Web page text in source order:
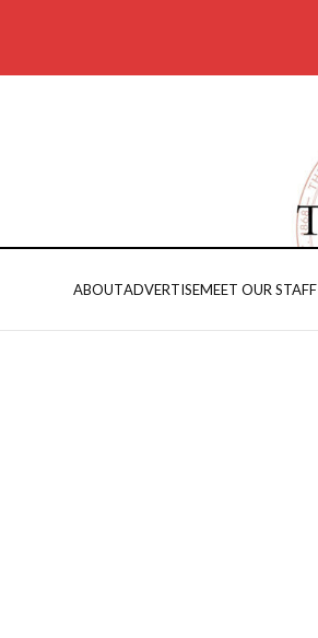
ABOUTADVERTISEMEET OUR STAFF